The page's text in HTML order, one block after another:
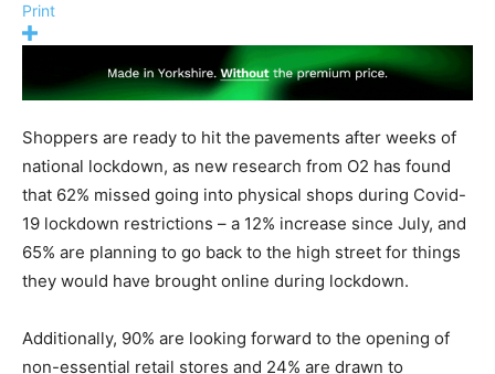
Print
Shoppers are ready to hit the pavements after weeks of
national lockdown, as new research from O2 has found
that 62% missed going into physical shops during Covid-
19 lockdown restrictions – a 12% increase since July, and
65% are planning to go back to the high street for things
they would have brought online during lockdown.
Additionally, 90% are looking forward to the opening of
non-essential retail stores and 24% are drawn to